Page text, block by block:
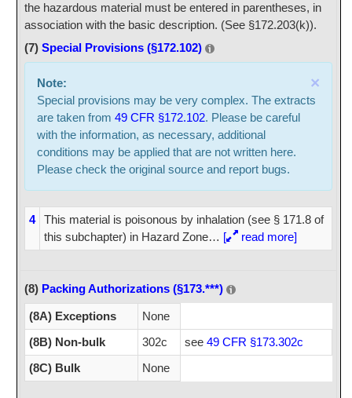
the hazardous material must be entered in parentheses, in
association with the basic description. (See §172.203(k)).
(7)Special Provisions (§172.102)
×
Note:
Special provisions may be very complex. The extracts
are taken from49 CFR §172.102. Please be careful
with the information, as necessary, additional
conditions may be applied that are not written here.
Please check the original source and report bugs.
4
This material is poisonous by inhalation (see § 171.8 of
this subchapter) in Hazard Zone… [ read more]
(8) Packing Authorizations (§173.***)
(8A) Exceptions
None
(8B) Non-bulk
302c see49 CFR §173.302c
(8C) Bulk
None